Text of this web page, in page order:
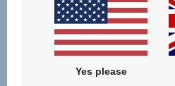
Upute za uporabu
Pokyny k použití
Brugerinstruktioner
Gebruiksinstructies
Yes please